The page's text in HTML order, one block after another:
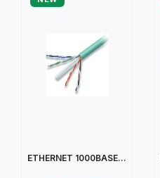
ETHERNET 1000BASE...